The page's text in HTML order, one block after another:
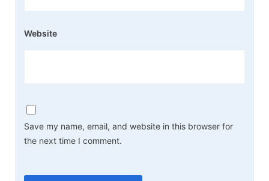
Website
Save my name, email, and website in this browser for
the next time I comment.